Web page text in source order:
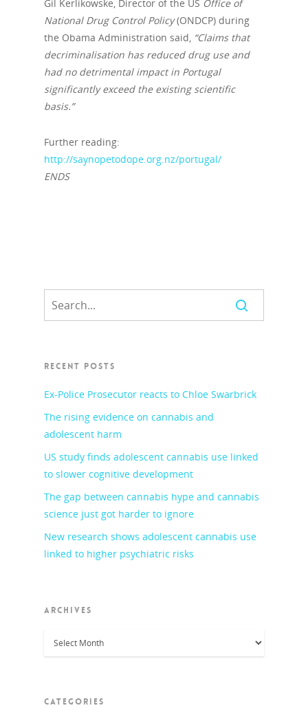
Gil Kerlikowske, Director of the US Office of
National Drug Control Policy(ONDCP) during
the Obama Administration said, “Claims that
decriminalisation has reduced drug use and
had no detrimental impact in Portugal
significantly exceed the existing scientific
basis.”
Further reading:
http://saynopetodope.org.nz/portugal/
ENDS
RECENT POSTS
Ex-Police Prosecutor reacts to Chloe Swarbrick
The rising evidence on cannabis and
adolescent harm
US study finds adolescent cannabis use linked
to slower cognitive development
The gap between cannabis hype and cannabis
science just got harder to ignore
New research shows adolescent cannabis use
linked to higher psychiatric risks
ARCHIVES
Archives
CATEGORIES